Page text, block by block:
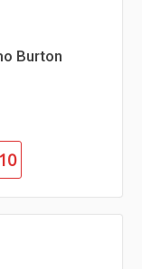
Burton